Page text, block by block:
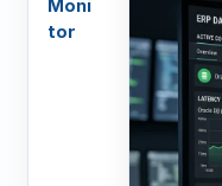
Moni
tor